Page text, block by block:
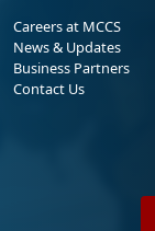
Careers at MCCS
News & Updates
Business Partners
Contact Us